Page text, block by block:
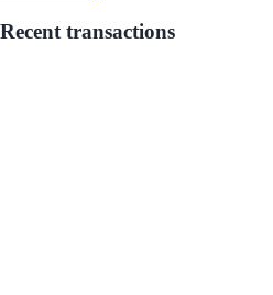
Recent transactions